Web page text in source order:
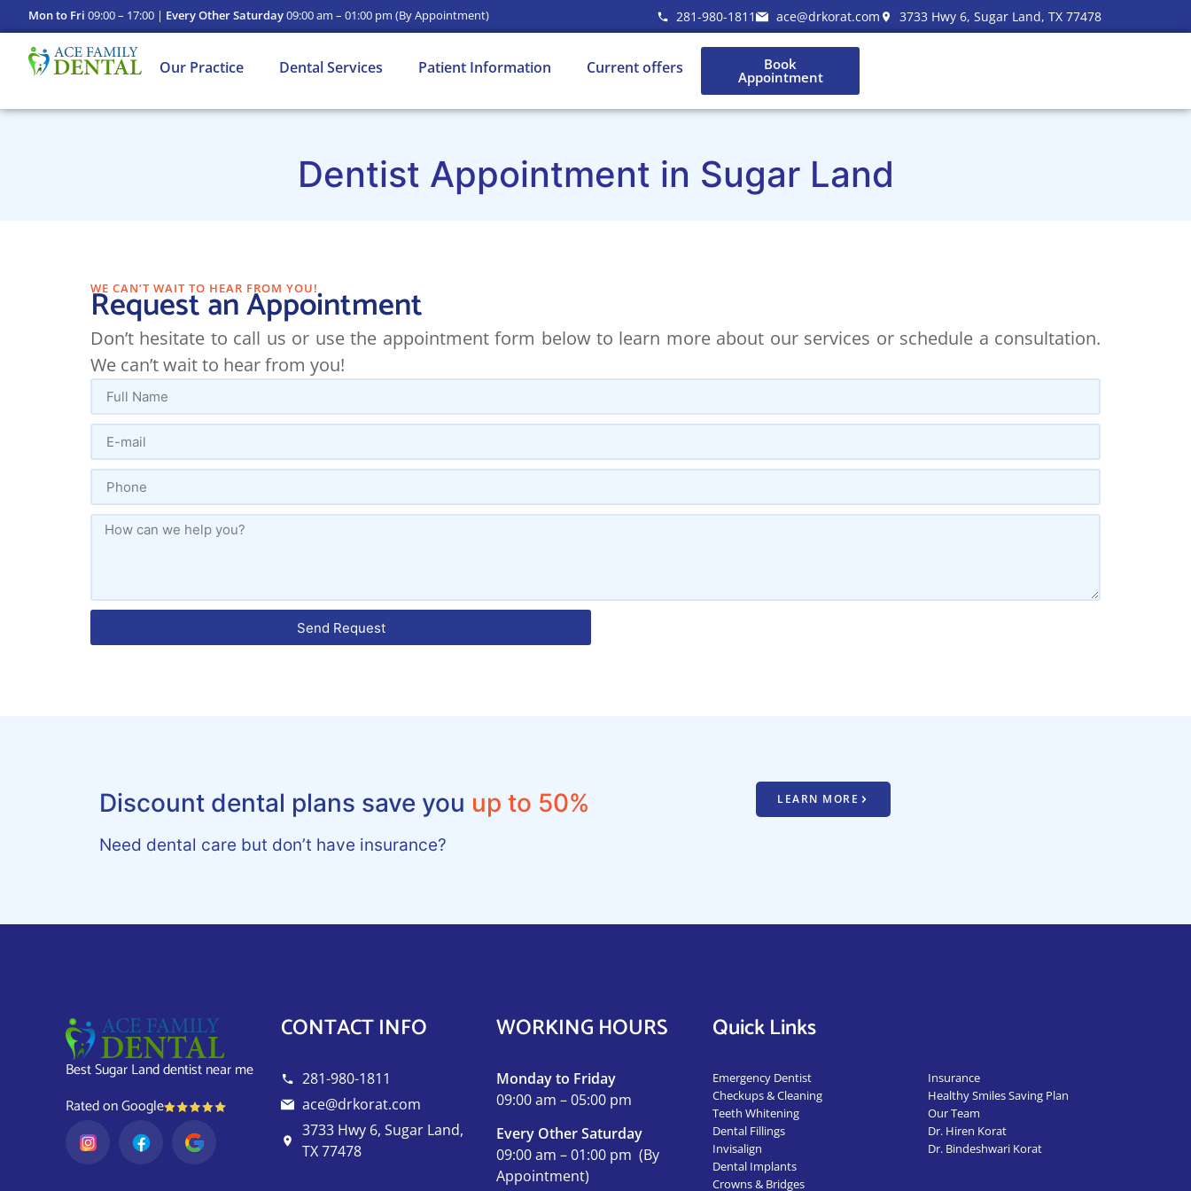
Mon to Fri 09:00 – 17:00 | Every Other Saturday09:00 am – 01:00 pm (By Appointment) 281-980-1811 ace@drkorat.com 3733 Hwy 6, Sugar Land, TX 77478
Our Practice Dental Services Patient Information Current offers Book
Appointment
Dentist Appointment in Sugar Land
WE CAN’T WAIT TO HEAR FROM YOU!
Request an Appointment
Don’t hesitate to call us or use the appointment form below to learn more about our services or schedule a consultation.
We can’t wait to hear from you!
Send Request
Discount dental plans save you up to 50%
Need dental care but don’t have insurance?
LEARN MORE
Best Sugar Land dentist near me
Rated on Google
CONTACT INFO
281-980-1811
ace@drkorat.com
3733 Hwy 6, Sugar Land,
TX 77478
WORKING HOURS
Monday to Friday
09:00 am – 05:00 pm
Every Other Saturday
09:00 am – 01:00 pm(By
Appointment)
Quick Links
Emergency Dentist
Checkups & Cleaning
Teeth Whitening
Dental Fillings
Invisalign
Dental Implants
Crowns & Bridges
Insurance
Healthy Smiles Saving Plan
Our Team
Dr. Hiren Korat
Dr. Bindeshwari Korat